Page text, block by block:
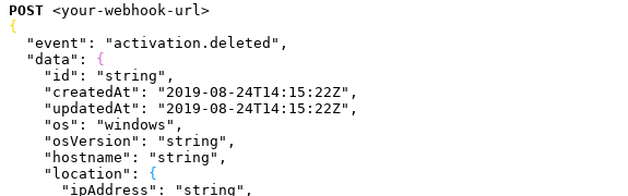
POST <your-webhook-url >
{
  "event"
: "activation.deleted" ,
  "data"
: {
    "id"
: "string" ,
    "createdAt"
: "2019-08-24T14:15:22Z" ,
    "updatedAt"
: "2019-08-24T14:15:22Z" ,
    "os"
: "windows" ,
    "osVersion"
: "string" ,
    "hostname"
: "string" ,
    "location"
: {
      "ipAddress"
: "string" ,